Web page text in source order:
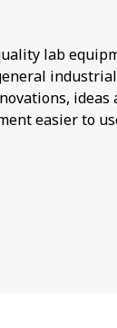
lab
ideas
easier to